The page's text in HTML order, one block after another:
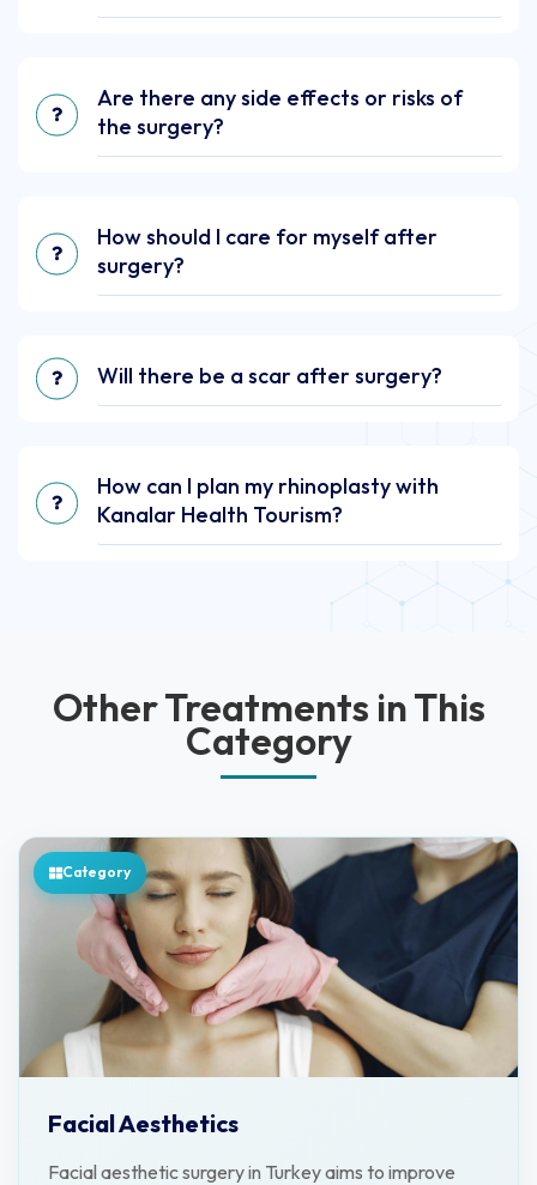
Are there any side effects or risks of
the surgery?
How should I care for myself after
surgery?
Will there be a scar after surgery?
How can I plan my rhinoplasty with
Kanalar Health Tourism?
Other Treatments in This
Category
Category
Facial Aesthetics
Facial aesthetic surgery in Turkey aims to improve